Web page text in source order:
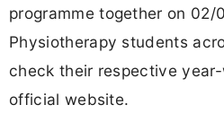
programme together on 02/
Physiotherapy students
check their respective
official website.